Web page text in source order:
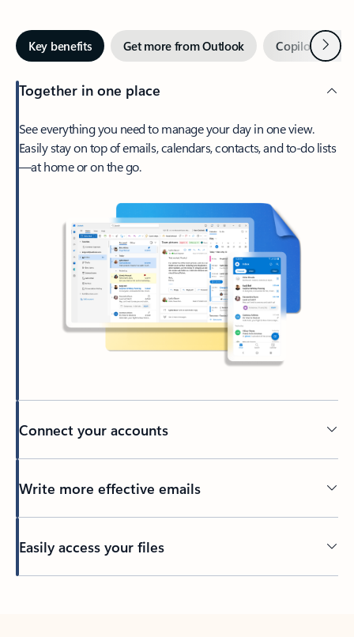
Key benefits Get more from Outlook Copilot inNext
Together in one place
See everything you need to manage your day in one view.
Easily stay on top of emails, calendars, contacts, and to-do lists
—at home or on the go.
Connect your accounts
Write more effective emails
Easily access your files